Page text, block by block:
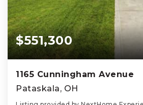
$551,300
1165 Cunningham Avenue
Pataskala, OH